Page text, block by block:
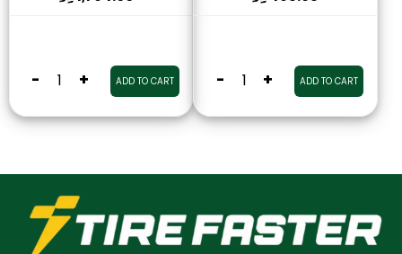
- + ADD TO CART - + ADD TO CART